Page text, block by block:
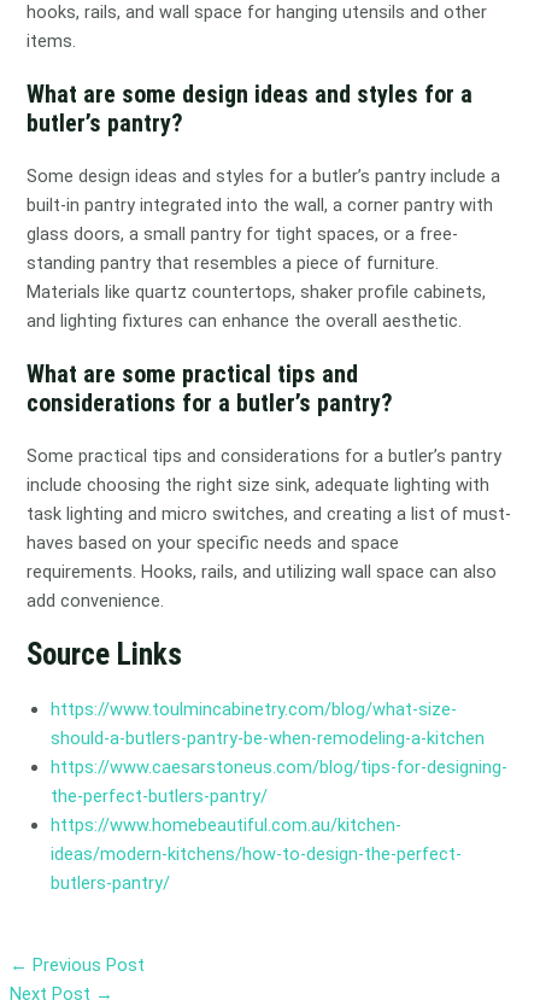
hooks, rails, and wall space for hanging utensils and other
items.
What are some design ideas and styles for a
butler’s pantry?
Some design ideas and styles for a butler’s pantry include a
built-in pantry integrated into the wall, a corner pantry with
glass doors, a small pantry for tight spaces, or a free-
standing pantry that resembles a piece of furniture.
Materials like quartz countertops, shaker profile cabinets,
and lighting fixtures can enhance the overall aesthetic.
What are some practical tips and
considerations for a butler’s pantry?
Some practical tips and considerations for a butler’s pantry
include choosing the right size sink, adequate lighting with
task lighting and micro switches, and creating a list of must-
haves based on your specific needs and space
requirements. Hooks, rails, and utilizing wall space can also
add convenience.
Source Links
https://www.toulmincabinetry.com/blog/what-size-
should-a-butlers-pantry-be-when-remodeling-a-kitchen
https://www.caesarstoneus.com/blog/tips-for-designing-
the-perfect-butlers-pantry/
https://www.homebeautiful.com.au/kitchen-
ideas/modern-kitchens/how-to-design-the-perfect-
butlers-pantry/
← Previous Post
Next Post →